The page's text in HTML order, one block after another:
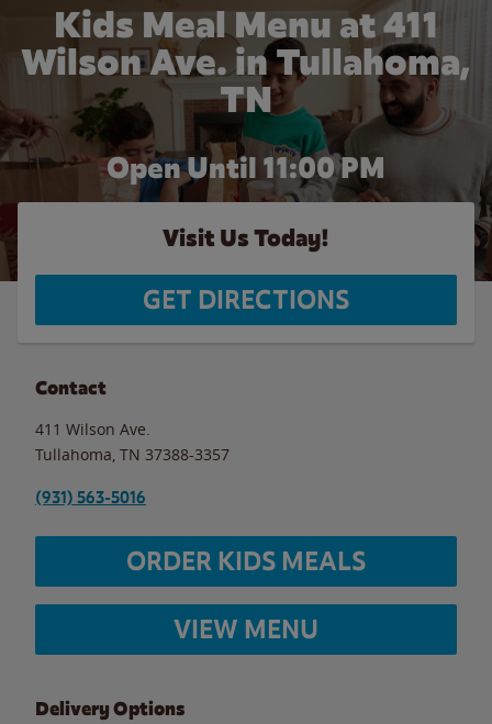
Kids Meal Menu at 411
Wilson Ave. in Tullahoma,
TN
Open Until 11:00 PM
Visit Us Today!
GET DIRECTIONS
Contact
411 Wilson Ave.
Tullahoma TN 37388-3357
(931) 563-5016
ORDER KIDS MEALS
VIEW MENU
Delivery Options